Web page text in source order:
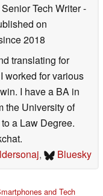
Tech Writer-
on
2018
translating for
worked for various
I have a BA in
the University of
a Law Degree.
, Bluesky
and Tech